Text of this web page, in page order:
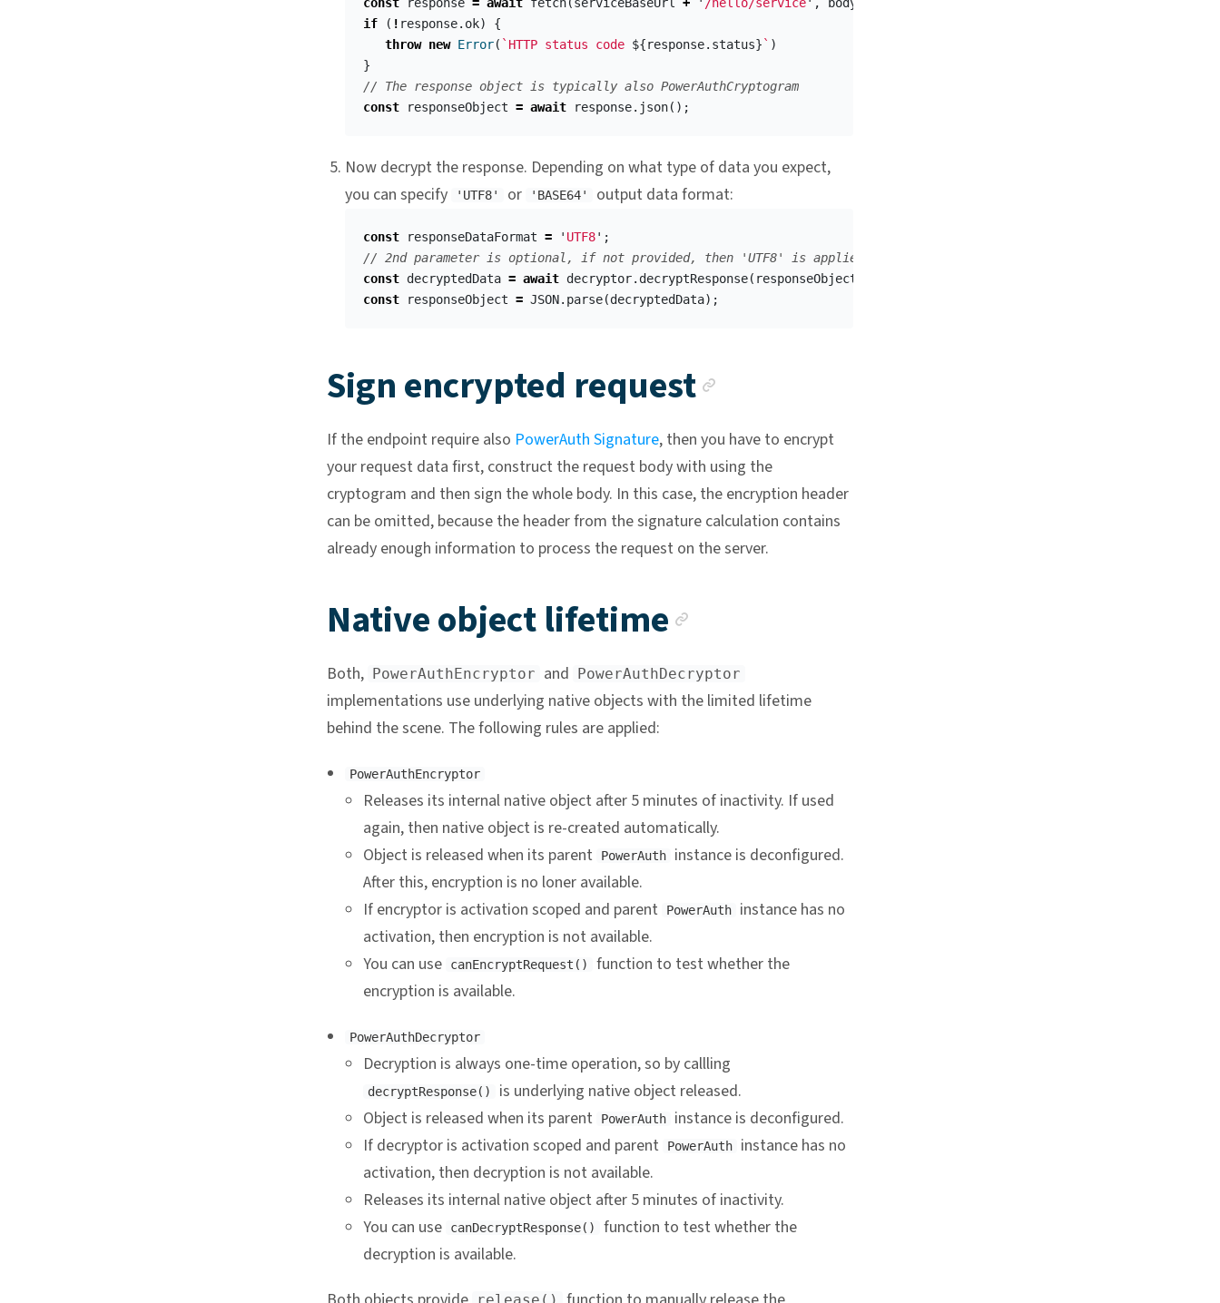
if
( ! response. ok)
{
throw new Error( `HTTP status code ${response. status} ` )
}
// The response object is typically also PowerAuthCryptogram
const
responseObject = await response. json();
Now decrypt the response. Depending on what type of data you expect,
you can specify
'UTF8' or 'BASE64' output data format:
const responseDataFormat = ' UTF8' ;
// 2nd parameter is optional, if not provided, then 'UTF8' is applied.
const decryptedData = await decryptor. decryptResponse( responseObject
const
responseObject = JSON. parse(decryptedData);
Sign encrypted request
If the endpoint require also PowerAuth Signature, then you have to encrypt
your request data first, construct the request body with using the
cryptogram and then sign the whole body. In this case, the encryption header
can be omitted, because the header from the signature calculation contains
already enough information to process the request on the server.
Native object lifetime
Both, PowerAuthEncryptor and PowerAuthDecryptor
implementations use underlying native objects with the limited lifetime
behind the scene. The following rules are applied:
PowerAuthEncryptor
Releases its internal native object after 5 minutes of inactivity. If used
again, then native object is re-created automatically.
Object is released when its parent
PowerAuth
instance is deconfigured.
After this, encryption is no loner available.
If encryptor is activation scoped and parent
PowerAuth
instance has no
activation, then encryption is not available.
You can use
canEncryptRequest()
function to test whether the
encryption is available.
PowerAuthDecryptor
Decryption is always one-time operation, so by callling
decryptResponse()
is underlying native object released.
Object is released when its parent
PowerAuth
instance is deconfigured.
If decryptor is activation scoped and parent
PowerAuth
instance has no
activation, then decryption is not available.
Releases its internal native object after 5 minutes of inactivity.
You can use
canDecryptResponse()
function to test whether the
decryption is available.